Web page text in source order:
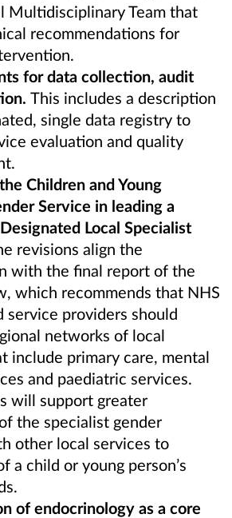
Multidisciplinary Team that
recommendations for
for data collection, audit
This includes a description
single data registry to
evaluation and quality
Children and Young
Service in leading a
Local Specialist
revisions align the
with the final report of the
which recommends that NHS
service providers should
networks of local
include primary care, mental
and paediatric services.
will support greater
the specialist gender
other local services to
a child or young person’s
of endocrinology as a core